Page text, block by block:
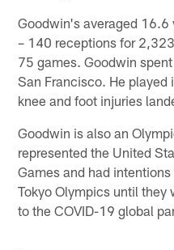
Goodwin's averaged 16.6
– 140 receptions for
75 games. Goodwin
San Francisco. He
knee and foot injuries
Goodwin is also an
represented the United
Games and had
Tokyo Olympics until
to the COVID-19 global